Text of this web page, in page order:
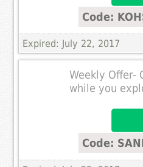
Code:
Expired: July 22, 2017
Weekly Offer-
while you
Code: